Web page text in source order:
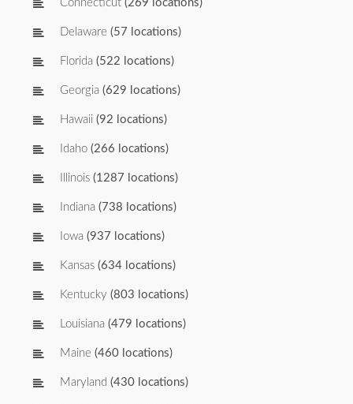
Connecticut (269 locations)
Delaware (57 locations)
Florida (522 locations)
Georgia (629 locations)
Hawaii (92 locations)
Idaho (266 locations)
Illinois (1287 locations)
Indiana (738 locations)
Iowa (937 locations)
Kansas (634 locations)
Kentucky (803 locations)
Louisiana (479 locations)
Maine (460 locations)
Maryland (430 locations)